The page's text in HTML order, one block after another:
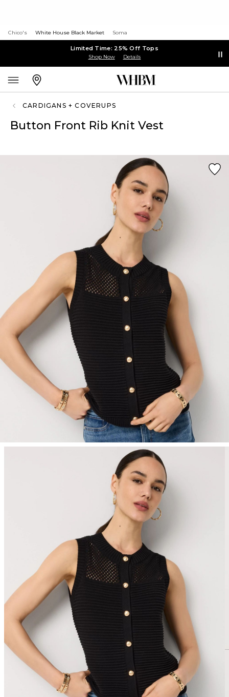
Chico's White House Black Market Soma
Limited Time: 25% Off Tops
Shop Now Details
CARDIGANS + COVERUPS
Button Front Rib Knit Vest